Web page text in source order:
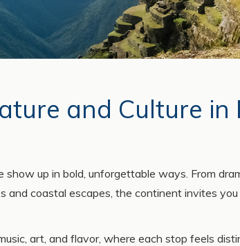
and Culture in
up in bold, unforgettable ways. From
and coastal escapes, the continent invites
art, and flavor, where each stop feels